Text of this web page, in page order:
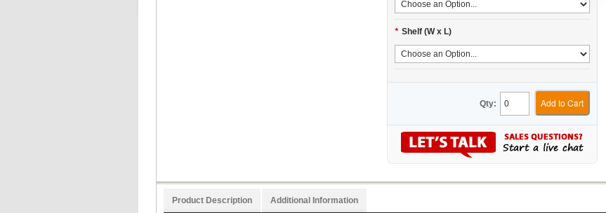
* Shelf (W x L)
Qty: Add to Cart
Product Description Additional Information